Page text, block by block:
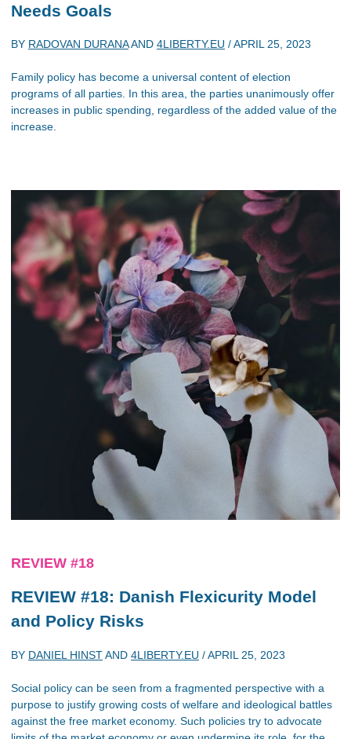
Needs Goals
BY RADOVAN DURANAAND 4LIBERTY.EU /APRIL 25, 2023
Family policy has become a universal content of election
programs of all parties. In this area, the parties unanimously offer
increases in public spending, regardless of the added value of the
increase.
REVIEW #18
REVIEW #18: Danish Flexicurity Model
and Policy Risks
BY DANIEL HINSTAND 4LIBERTY.EU /APRIL 25, 2023
Social policy can be seen from a fragmented perspective with a
purpose to justify growing costs of welfare and ideological battles
against the free market economy. Such policies try to advocate